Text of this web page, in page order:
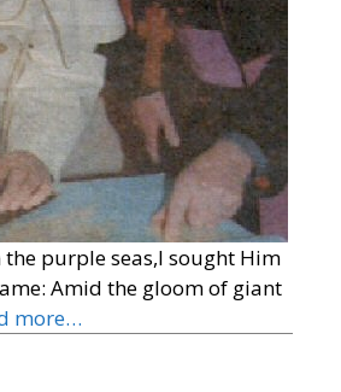
purple seas,I sought Him
Amid the gloom of giant
more…